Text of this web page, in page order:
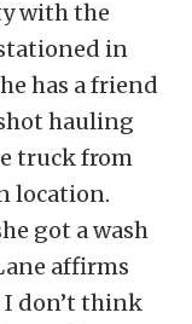
with the
in
has a friend
hauling
truck from
location.
got a wash
affirms
I don’t think